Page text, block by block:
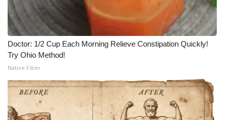
Doctor: 1/2 Cup Each Morning Relieve Constipation Quickly!
Try Ohio Method!
Native Fiber